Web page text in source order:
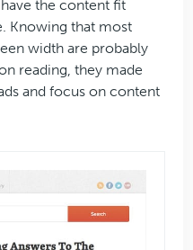
the content fit
Knowing that most
width are probably
reading, they made
and focus on content